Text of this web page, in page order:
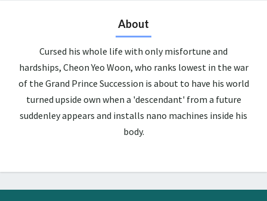
About
Cursed his whole life with only misfortune and
hardships, Cheon Yeo Woon, who ranks lowest in the war
of the Grand Prince Succession is about to have his world
turned upside own when a 'descendant' from a future
suddenley appears and installs nano machines inside his
body.